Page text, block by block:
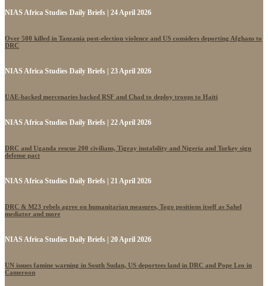
NIAS Africa Studies Daily Briefs | 24 April 2026
Over 500 killed in Tanzania post-election violence and US considers deporting Afghans to
DRC
NIAS Africa Studies Daily Briefs | 23 April 2026
UAE-backed mercenaries backed RSF and Chad to deploy troops to Haiti
NIAS Africa Studies Daily Briefs | 22 April 2026
DRC and Uganda rescue 200 civilians, Tigray instability and Nigeria and Turkey sign
defense pact
NIAS Africa Studies Daily Briefs | 21 April 2026
DRC & M23 rebels agree on humanitarian measures, Togo positions itself as Sahel
mediator and more
NIAS Africa Studies Daily Briefs | 20 April 2026
UN issues famine warning in South Sudan, US deportees land in DRC and Pope Leo in
Cameroon